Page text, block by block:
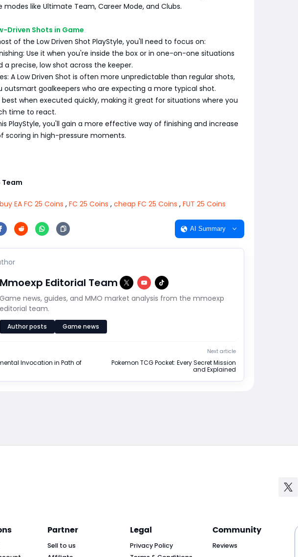
modes like Ultimate Team, Career Mode, and Clubs.
Driven Shots in Game
of the Low Driven Shot PlayStyle, you'll need to focus on:
Use it when you're inside the box or in one-on-one situations
a precise, low shot across the keeper.
A Low Driven Shot is often more unpredictable than regular shots,
outsmart goalkeepers who are expecting a more typical shot.
best when executed quickly, making it great for situations where you
time to react.
PlayStyle, you'll gain a more effective way of finishing and increase
scoring in high-pressure moments.
Team
buy EA FC 25 Coins , FC 25 Coins , cheap FC 25 Coins , FUT 25 Coins
AI Summary
Mmoexp Editorial Team
Game news, guides, and MMO market analysis from the mmoexp
editorial team.
Author posts Game news
Invocation in Path of
Next article
Pokemon TCG Pocket: Every Secret Mission
and Explained
Partner
Sell to us
Legal
Privacy Policy
Community
Reviews